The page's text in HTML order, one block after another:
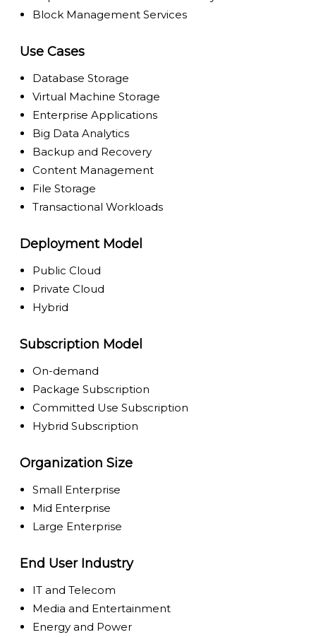
Block Management Services
Use Cases
Database Storage
Virtual Machine Storage
Enterprise Applications
Big Data Analytics
Backup and Recovery
Content Management
File Storage
Transactional Workloads
Deployment Model
Public Cloud
Private Cloud
Hybrid
Subscription Model
On-demand
Package Subscription
Committed Use Subscription
Hybrid Subscription
Organization Size
Small Enterprise
Mid Enterprise
Large Enterprise
End User Industry
IT and Telecom
Media and Entertainment
Energy and Power